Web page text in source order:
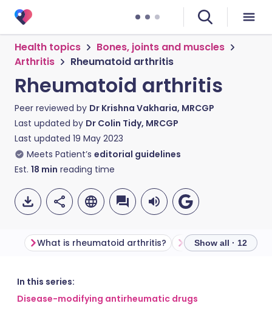
Health topics
Bones, joints and muscles
Arthritis
Rheumatoid arthritis
Rheumatoid arthritis
Peer reviewed by Dr Krishna Vakharia, MRCGP
Last updated by Dr Colin Tidy, MRCGP
Last updated 19 May 2023
Meets Patient’s editorial guidelines
Est. 18 min reading time
What is rheumatoid arthritis? Show all · 12
In this series:
Disease-modifying antirheumatic drugs